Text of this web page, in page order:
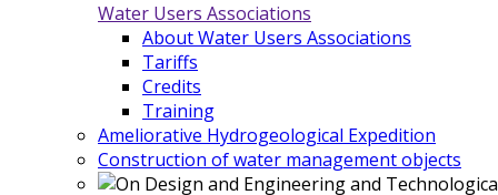
Water Users Associations
About Water Users Associations
Tariffs
Credits
Training
Ameliorative Hydrogeological Expedition
Construction of water management objects